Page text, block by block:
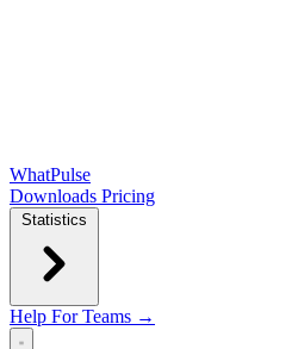
WhatPulse
Downloads Pricing
Statistics
Help For Teams →
Open main menu